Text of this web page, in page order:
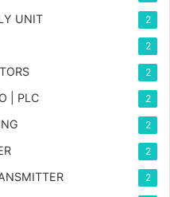
UNIT 2
2
2
| PLC 2
2
2
2